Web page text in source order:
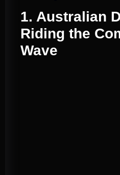
1. Australian
Riding the
Wave